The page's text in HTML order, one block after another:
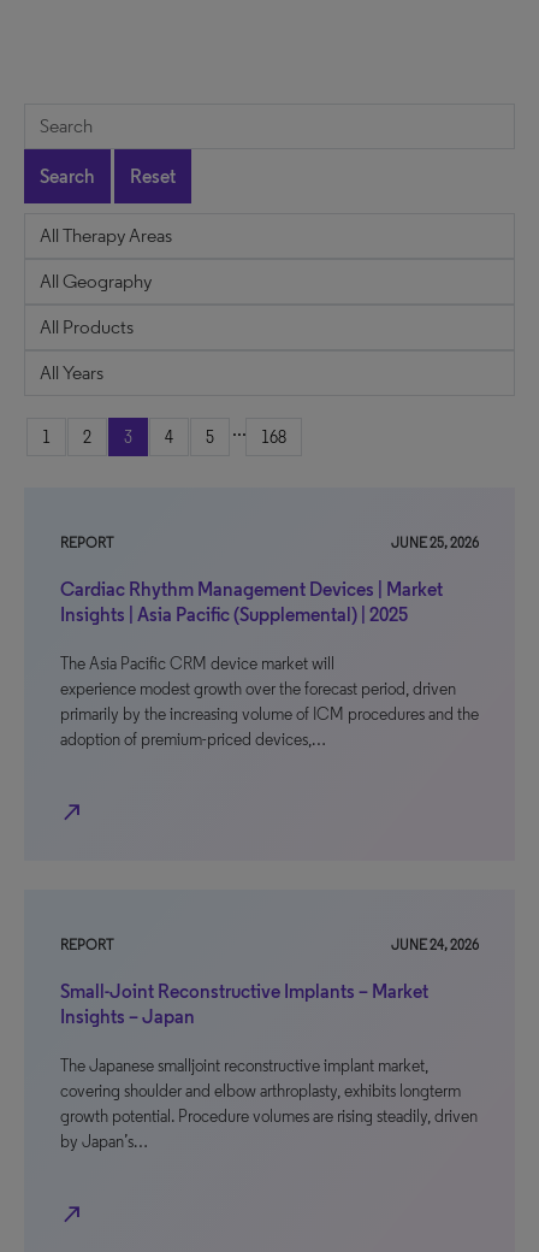
Search Reset
1 2 3 4 5 ... 168
REPORT JUNE 25, 2026
Cardiac Rhythm Management Devices | Market
Insights | Asia Pacific (Supplemental) | 2025
The Asia Pacific CRM device market will
experience modest growth over the forecast period, driven
primarily by the increasing volume of ICM procedures and the
adoption of premium-priced devices,…
north_east
REPORT JUNE 24, 2026
Small-Joint Reconstructive Implants – Market
Insights – Japan
The Japanese smalljoint reconstructive implant market,
covering shoulder and elbow arthroplasty, exhibits longterm
growth potential. Procedure volumes are rising steadily, driven
by Japan’s…
north_east